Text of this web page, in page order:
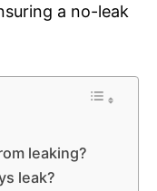
a no-leak
leaking?
leak?